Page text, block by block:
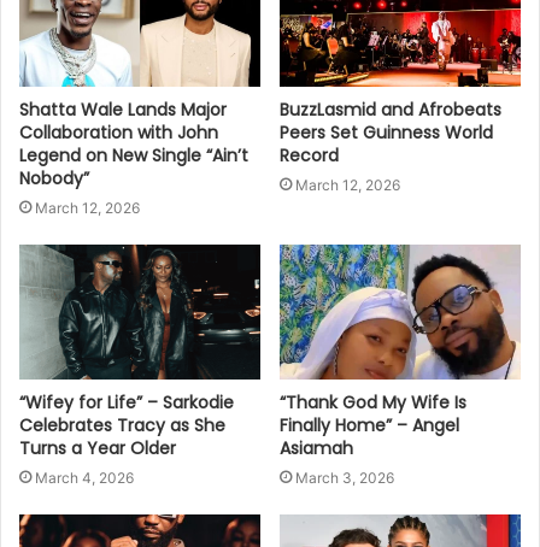
Shatta Wale Lands Major
Collaboration with John
Legend on New Single “Ain’t
Nobody”
March 12, 2026
BuzzLasmid and Afrobeats
Peers Set Guinness World
Record
March 12, 2026
“Wifey for Life” – Sarkodie
Celebrates Tracy as She
Turns a Year Older
March 4, 2026
“Thank God My Wife Is
Finally Home” – Angel
Asiamah
March 3, 2026